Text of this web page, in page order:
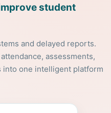
student
and delayed reports.
assessments,
into one intelligent platform